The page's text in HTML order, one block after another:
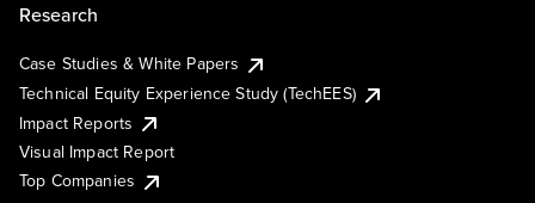
Research
Case Studies & White Papers
Technical Equity Experience Study (TechEES)
Impact Reports
Visual Impact Report
Top Companies